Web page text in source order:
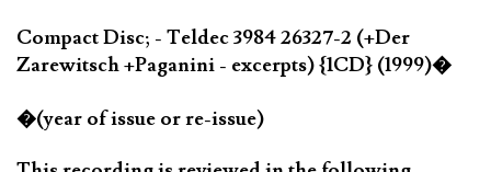
Compact Disc; - Teldec 3984 26327-2 (+Der
Zarewitsch +Paganini - excerpts) {1CD} (1999)�
�(year of issue or re-issue)